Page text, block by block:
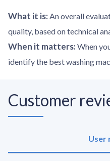
What it is: An overall
quality, based on technical
When it matters: When
identify the best washing
Customer
User